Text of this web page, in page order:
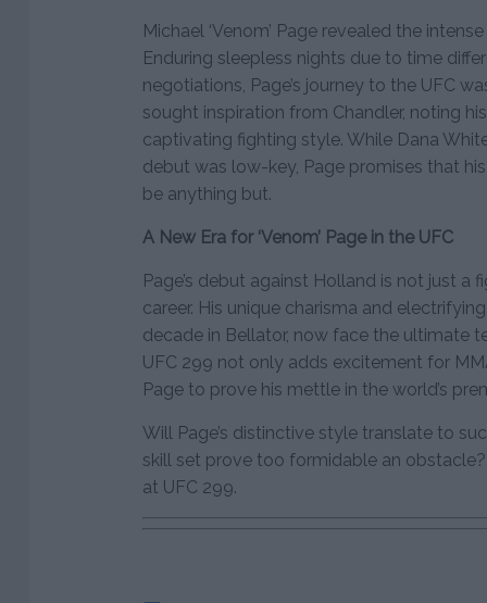
Michael ‘Venom’ Page revealed the
Enduring sleepless nights due to time
negotiations, Page’s journey to the UFC
sought inspiration from Chandler, noting
captivating fighting style. While Dana
debut was low-key, Page promises that
be anything but.
A New Era for ‘Venom’ Page in the UFC
Page’s debut against Holland is not just
career. His unique charisma and
decade in Bellator, now face the ultimate
UFC 299 not only adds excitement for
Page to prove his mettle in the world’s
Will Page’s distinctive style translate to
skill set prove too formidable an
at UFC 299.